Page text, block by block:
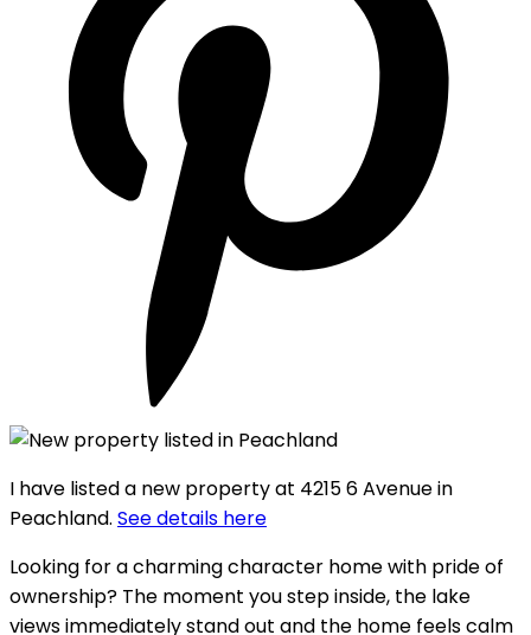
I have listed a new property at 4215 6 Avenue in
Peachland. See details here
Looking for a charming character home with pride of
ownership? The moment you step inside, the lake
views immediately stand out and the home feels calm